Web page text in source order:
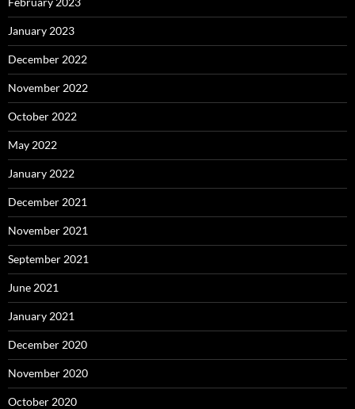
January 2023
December 2022
November 2022
October 2022
May 2022
January 2022
December 2021
November 2021
September 2021
June 2021
January 2021
December 2020
November 2020
October 2020